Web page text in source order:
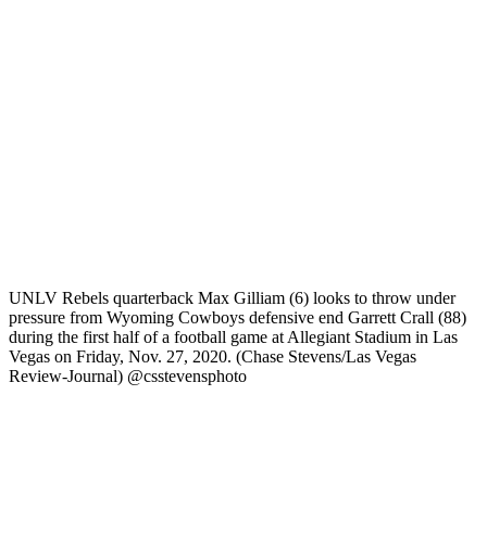
UNLV Rebels quarterback Max Gilliam (6) looks to throw under
pressure from Wyoming Cowboys defensive end Garrett Crall (88)
during the first half of a football game at Allegiant Stadium in Las
Vegas on Friday, Nov. 27, 2020. (Chase Stevens/Las Vegas
Review-Journal) @csstevensphoto